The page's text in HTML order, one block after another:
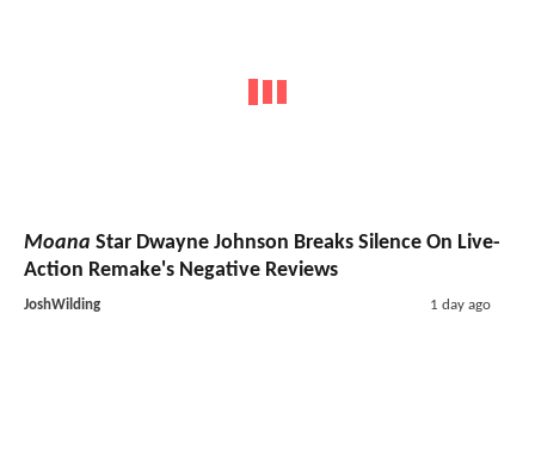
Moana Star Dwayne Johnson Breaks Silence On Live-
Action Remake's Negative Reviews
JoshWilding 1 day ago